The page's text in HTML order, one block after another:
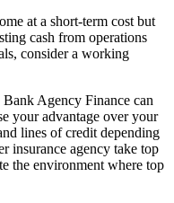
at a short-term cost but
cash from operations
consider a working
Agency Finance can
your advantage over your
lines of credit depending
insurance agency take top
the environment where top